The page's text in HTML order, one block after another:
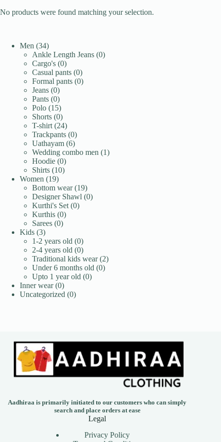
No products were found matching your selection.
Men 3434
products
Ankle Length Jeans 00
Cargo's 00
products
Casual pants 00
products
Formal pants 00
Jeans 00
products
Pants 00
products
Polo 1515
products
Shorts 00
products
T-shirt 2424
products
Trackpants 00
products
Uathayam 66
products
Wedding combo men 11
Hoodie 00
products
Shirts 1010
Women 1919
products
Bottom wear 1919
products
Designer Shawl 00
Kurthi's Set 00
Kurthis 00
Sarees 00
Kids 33
products
1-2 years old 00
products
2-4 years old 00
products
Traditional kids wear 22
Under 6 months old 00
Upto 1 year old 00
Inner wear 00
products
Uncategorized 00
Aadhiraa is primarily initiated to our customers who can simply
search and place orders at ease
Legal
Privacy Policy